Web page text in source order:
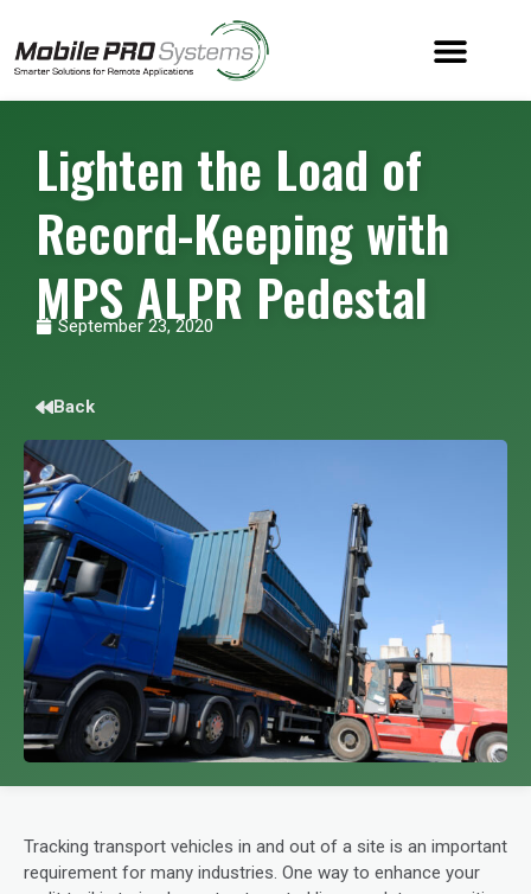
Lighten the Load of
Record-Keeping with
MPS ALPR Pedestal
September 23, 2020
Back
Tracking transport vehicles in and out of a site is an important
requirement for many industries. One way to enhance your